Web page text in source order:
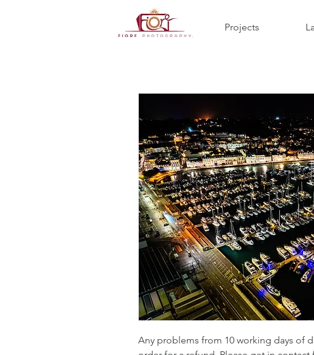
Projects
Any problems from 10 working days of